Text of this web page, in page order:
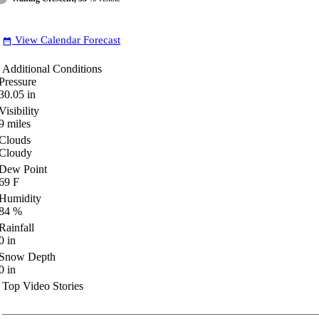
date_range View Calendar Forecast
Additional Conditions
in
miles
Point
F
%
in
Depth
in
Top Video Stories